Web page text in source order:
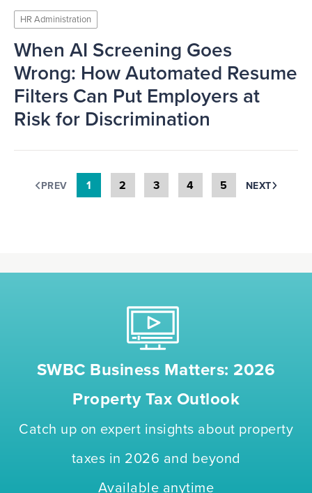
HR Administration
When AI Screening Goes
Wrong: How Automated Resume
Filters Can Put Employers at
Risk for Discrimination
PREV 1 2 3 4 5 NEXT
SWBC Business Matters: 2026
Property Tax Outlook
Catch up on expert insights about property
taxes in 2026 and beyond
Available anytime